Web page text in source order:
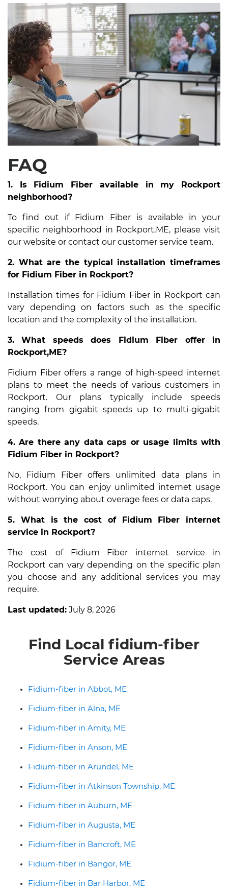
FAQ
1. Is Fidium Fiber available in my Rockport
neighborhood?
To find out if Fidium Fiber is available in your
specific neighborhood in Rockport,ME, please visit
our website or contact our customer service team.
2. What are the typical installation timeframes
for Fidium Fiber in Rockport?
Installation times for Fidium Fiber in Rockport can
vary depending on factors such as the specific
location and the complexity of the installation.
3. What speeds does Fidium Fiber offer in
Rockport,ME?
Fidium Fiber offers a range of high-speed internet
plans to meet the needs of various customers in
Rockport. Our plans typically include speeds
ranging from gigabit speeds up to multi-gigabit
speeds.
4. Are there any data caps or usage limits with
Fidium Fiber in Rockport?
No, Fidium Fiber offers unlimited data plans in
Rockport. You can enjoy unlimited internet usage
without worrying about overage fees or data caps.
5. What is the cost of Fidium Fiber internet
service in Rockport?
The cost of Fidium Fiber internet service in
Rockport can vary depending on the specific plan
you choose and any additional services you may
require.
Last updated: July 8, 2026
Find Local fidium-fiber
Service Areas
Fidium-fiber in Abbot, ME
Fidium-fiber in Alna, ME
Fidium-fiber in Amity, ME
Fidium-fiber in Anson, ME
Fidium-fiber in Arundel, ME
Fidium-fiber in Atkinson Township, ME
Fidium-fiber in Auburn, ME
Fidium-fiber in Augusta, ME
Fidium-fiber in Bancroft, ME
Fidium-fiber in Bangor, ME
Fidium-fiber in Bar Harbor, ME